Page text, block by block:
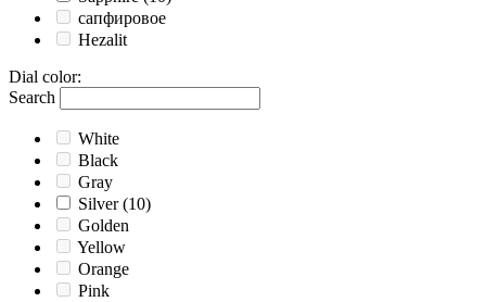
сапфировое
Hezalit
Dial color:
Search
White
Black
Gray
Silver (10)
Golden
Yellow
Orange
Pink